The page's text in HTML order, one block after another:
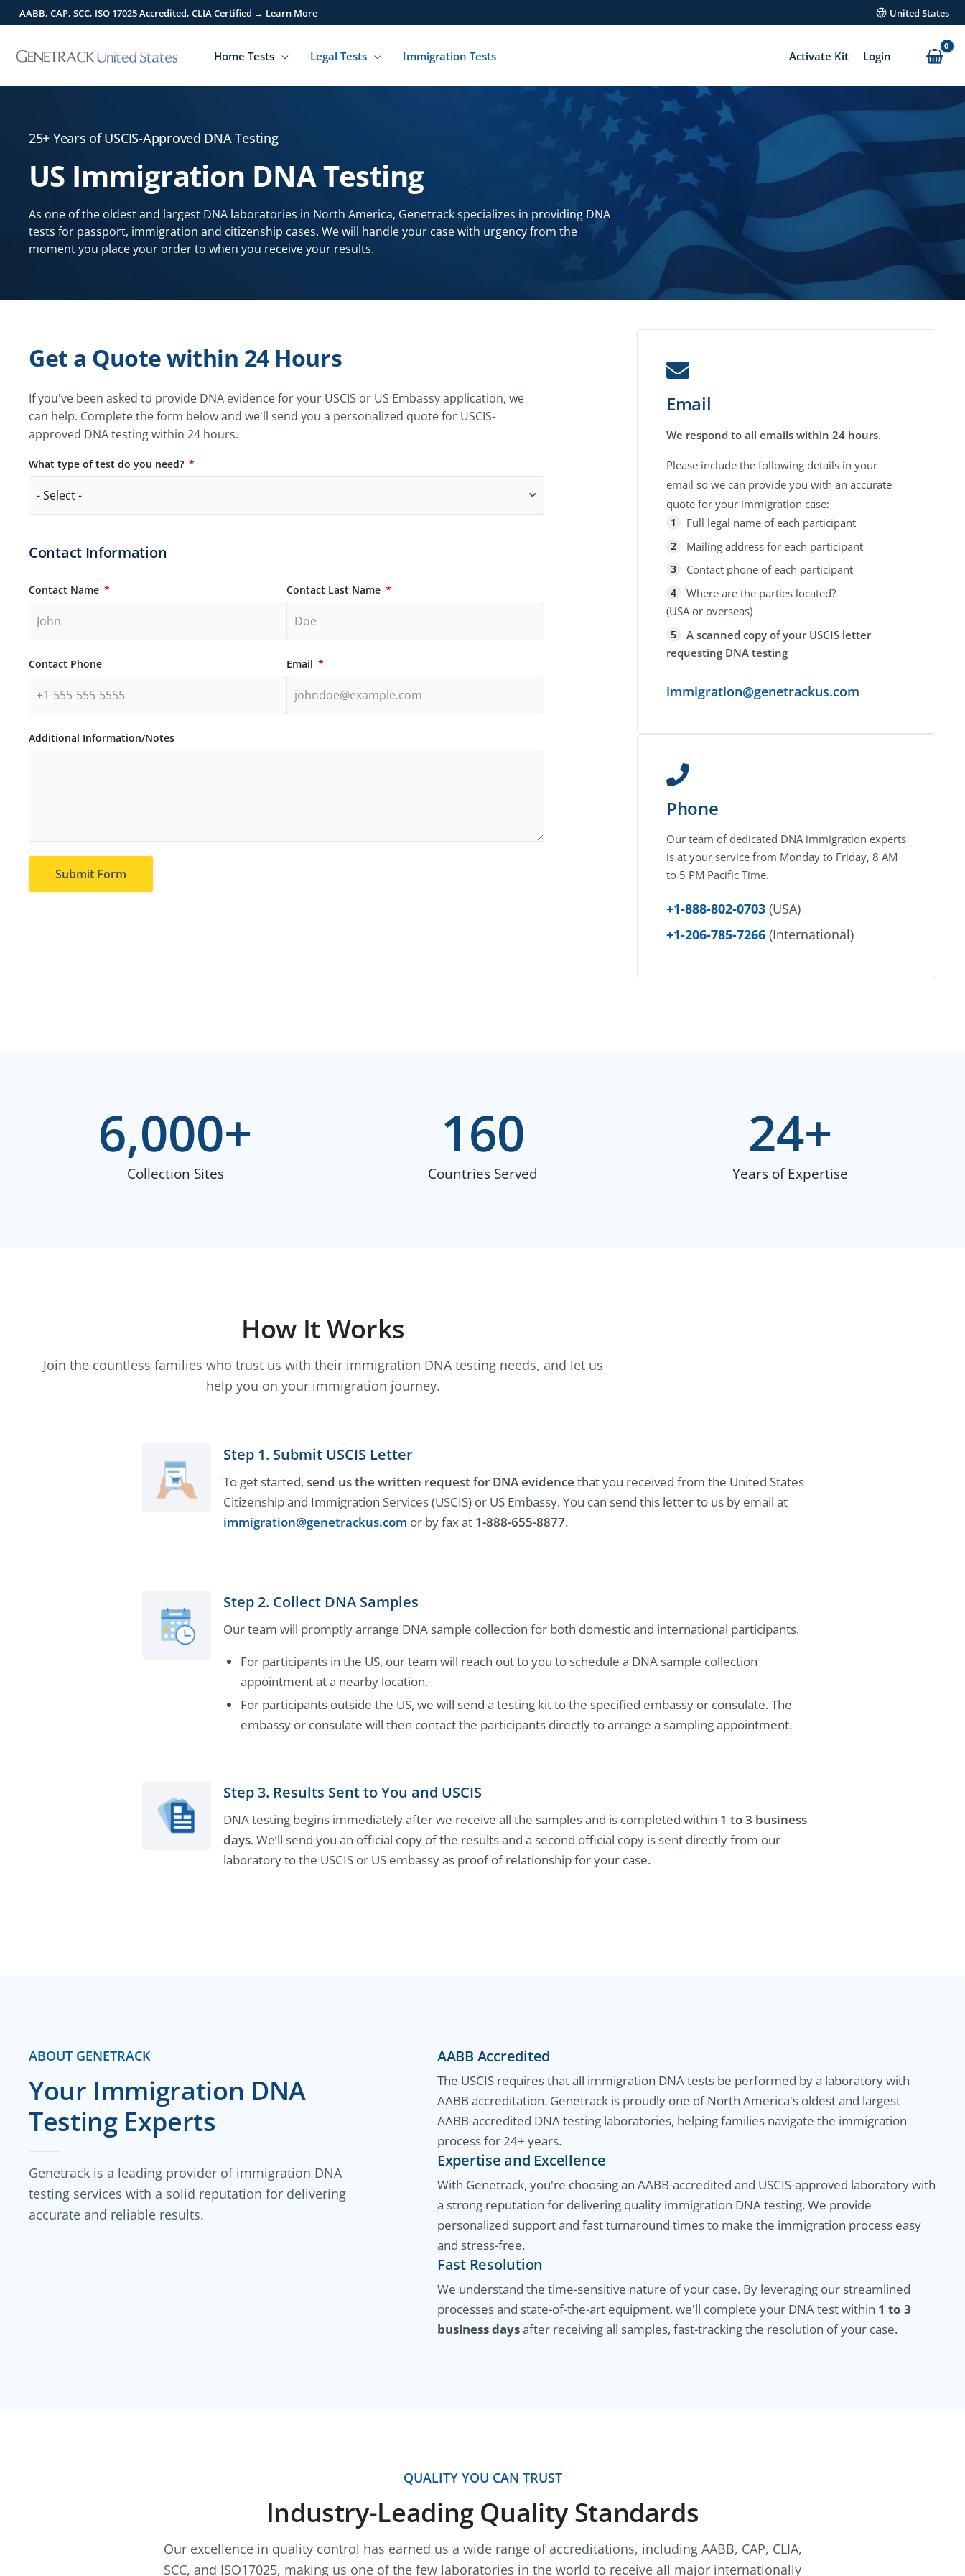
Skip
to
AABB, CAP, SCC, ISO 17025 Accredited, CLIA Certified → Learn More United States
Home Tests Legal Tests Immigration Tests Activate Kit Login
25+ Years of USCIS-Approved DNA Testing
US Immigration DNA Testing
As one of the oldest and largest DNA laboratories in North America, Genetrack specializes in providing DNA
tests for passport, immigration and citizenship cases. We will handle your case with urgency from the
moment you place your order to when you receive your results.
Get a Quote within 24 Hours
If you've been asked to provide DNA evidence for your USCIS or US Embassy application, we
can help. Complete the form below and we'll send you a personalized quote for USCIS-
approved DNA testing within 24 hours.
What type of test do you need?
Contact Information
Contact Name Contact Last Name
Contact Phone Email
Additional Information/Notes
Submit Form
Email
We respond to all emails within 24 hours.
Please include the following details in your
email so we can provide you with an accurate
quote for your immigration case:
Full legal name of each participant
Mailing address for each participant
Contact phone of each participant
Where are the parties located?
(USA or overseas)
A scanned copy of your USCIS letter
requesting DNA testing
immigration@genetrackus.com
Phone
Our team of dedicated DNA immigration experts
is at your service from Monday to Friday, 8 AM
to 5 PM Pacific Time.
+1-888-802-0703(USA)
+1-206-785-7266 (International)
Collection Sites
6,000+
Countries Served
160
Years of Expertise
24+
How It Works
Join the countless families who trust us with their immigration DNA testing needs, and let us
help you on your immigration journey.
Step 1. Submit USCIS Letter
To get started, send us the written request for DNA evidence that you received from the United States
Citizenship and Immigration Services (USCIS) or US Embassy. You can send this letter to us by email at
immigration@genetrackus.com or by fax at 1-888-655-8877.
Step 2. Collect DNA Samples
Our team will promptly arrange DNA sample collection for both domestic and international participants.
For participants in the US, our team will reach out to you to schedule a DNA sample collection
appointment at a nearby location.
For participants outside the US, we will send a testing kit to the specified embassy or consulate. The
embassy or consulate will then contact the participants directly to arrange a sampling appointment.
Step 3. Results Sent to You and USCIS
DNA testing begins immediately after we receive all the samples and is completed within 1 to 3 business
days. We’ll send you an official copy of the results and a second official copy is sent directly from our
laboratory to the USCIS or US embassy as proof of relationship for your case.
ABOUT GENETRACK
Your Immigration DNA
Testing Experts
Genetrack is a leading provider of immigration DNA
testing services with a solid reputation for delivering
accurate and reliable results.
AABB Accredited
The USCIS requires that all immigration DNA tests be performed by a laboratory with
AABB accreditation. Genetrack is proudly one of North America's oldest and largest
AABB-accredited DNA testing laboratories, helping families navigate the immigration
process for 24+ years.
Expertise and Excellence
With Genetrack, you're choosing an AABB-accredited and USCIS-approved laboratory with
a strong reputation for delivering quality immigration DNA testing. We provide
personalized support and fast turnaround times to make the immigration process easy
and stress-free.
Fast Resolution
We understand the time-sensitive nature of your case. By leveraging our streamlined
processes and state-of-the-art equipment, we'll complete your DNA test within 1 to 3
business daysafter receiving all samples, fast-tracking the resolution of your case.
QUALITY YOU CAN TRUST
Industry-Leading Quality Standards
Our excellence in quality control has earned us a wide range of accreditations, including AABB, CAP, CLIA,
SCC, and ISO17025, making us one of the few laboratories in the world to receive all major internationally